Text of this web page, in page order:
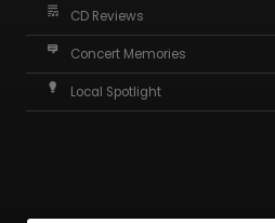
CD Reviews
Concert Memories
Local Spotlight